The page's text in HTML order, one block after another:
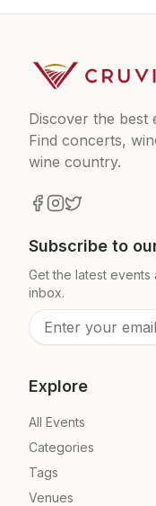
Discover the best
Find concerts,
wine country.
Subscribe to
Get the latest
inbox.
Explore
All Events
Categories
Tags
Venues